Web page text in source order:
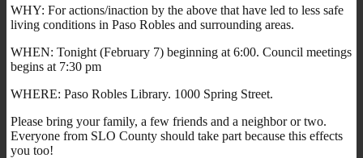
WHY: For actions/inaction by the above that have led to less safe
living conditions in Paso Robles and surrounding areas.
WHEN: Tonight (February 7) beginning at 6:00. Council meetings
begins at 7:30 pm
WHERE: Paso Robles Library. 1000 Spring Street.
Please bring your family, a few friends and a neighbor or two.
Everyone from SLO County should take part because this effects
you too!